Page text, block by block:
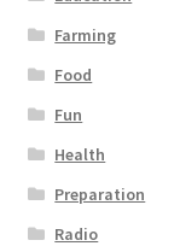
Farming
Food
Fun
Health
Preparation
Radio